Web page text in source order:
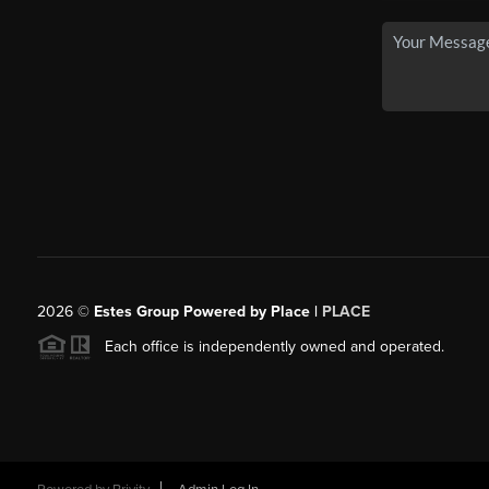
2026© Estes Group Powered by Place| PLACE
Each office is independently owned and operated.